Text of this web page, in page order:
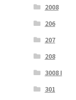
2008
206
207
208
3008 I
301